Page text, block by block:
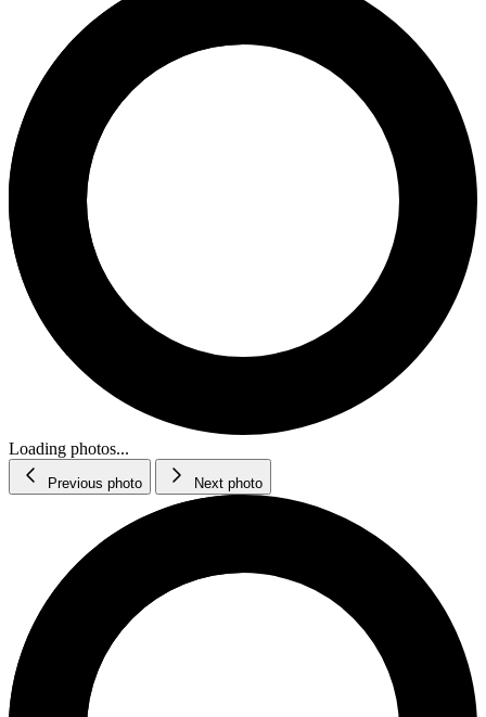
Loading photos...
Previous photo Next photo